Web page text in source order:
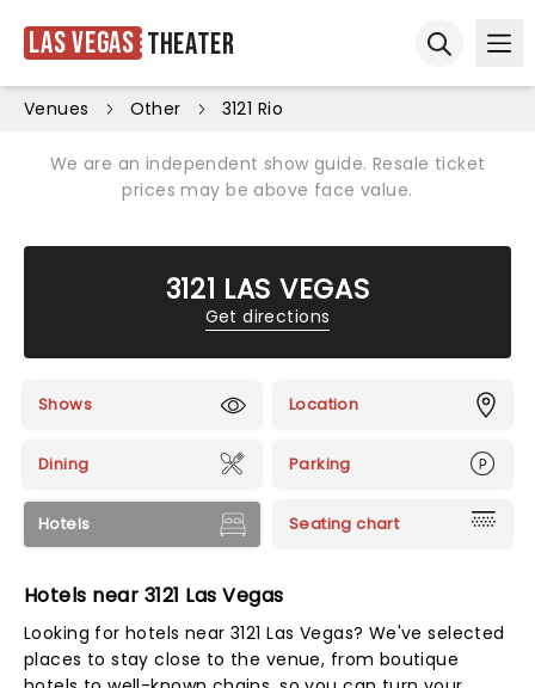
Las Vegas Theater
Venues Other 3121 Rio
We are an independent show guide. Resale ticket
prices may be above face value.
3121 LAS VEGAS
Get directions
Shows Location
Dining Parking
Hotels Seating chart
Hotels near 3121 Las Vegas
Looking for hotels near 3121 Las Vegas? We've selected
places to stay close to the venue, from boutique